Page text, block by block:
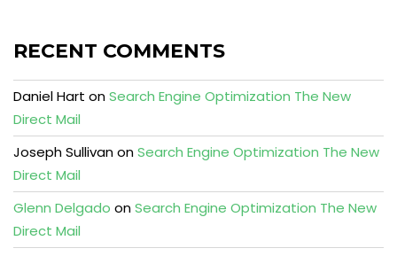
RECENT COMMENTS
Daniel Hart onSearch Engine Optimization The New
Direct Mail
Joseph SullivanonSearch Engine Optimization The New
Direct Mail
Glenn Delgado onSearch Engine Optimization The New
Direct Mail